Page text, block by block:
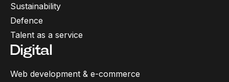
Sustainability
Defence
Talent as a service
Digital
Web development & e-commerce